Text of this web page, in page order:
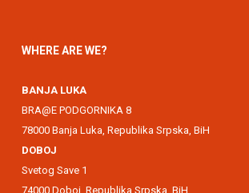
WHERE ARE WE?
BANJA LUKA
BRA@E PODGORNIKA 8
78000 Banja Luka, Republika Srpska, BiH
DOBOJ
Svetog Save 1
74000 Doboj, Republika Srpska, BiH